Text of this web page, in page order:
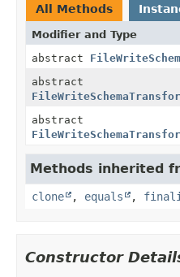
All Methods
Modifier and Type
abstract
abstract
abstract
Methods inherited
clone , equals ,
Constructor